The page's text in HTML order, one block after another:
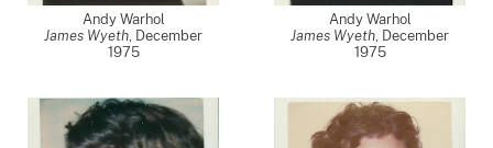
Andy Warhol
James Wyeth, December
1975
Andy Warhol
James Wyeth, December
1975